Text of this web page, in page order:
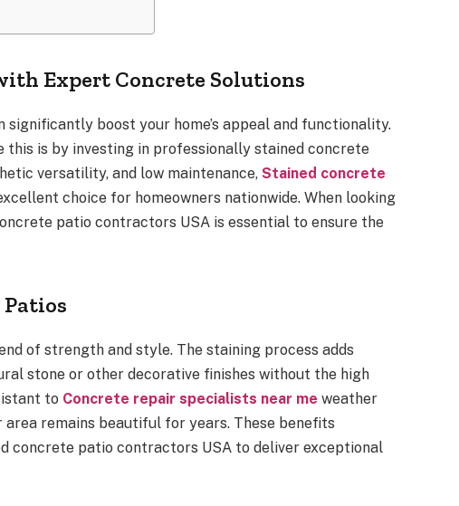
Expert Concrete Solutions
boost your home’s appeal and functionality.
this is by investing in professionally stained concrete
versatility, and low maintenance,Stained concrete
choice for homeowners nationwide. When looking
patio contractors USA is essential to ensure the
of strength and style. The staining process adds
stone or other decorative finishes without the high
to Concrete repair specialists near me weather
remains beautiful for years. These benefits
concrete patio contractors USA to deliver exceptional